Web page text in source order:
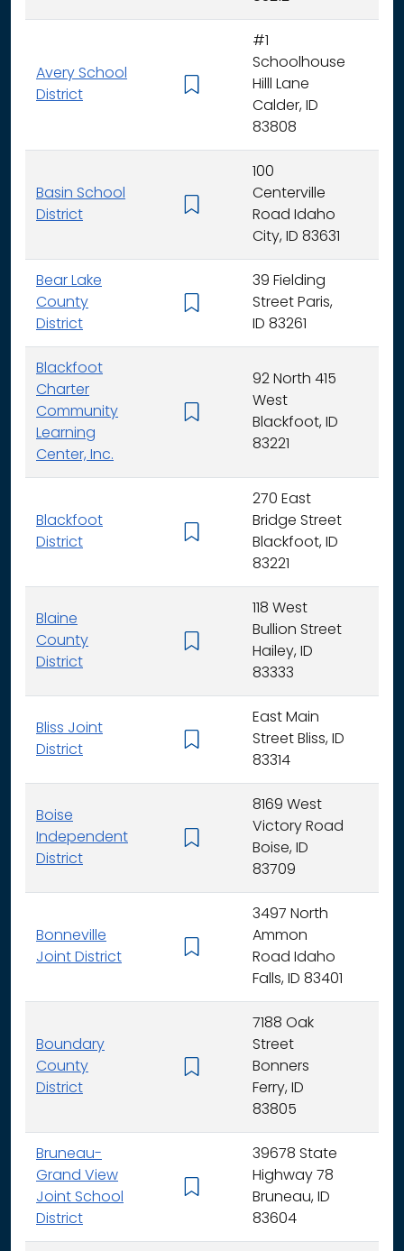
Avery School
District
#1
Schoolhouse
Hilll Lane
Calder, ID
83808
Basin School
District
100
Centerville
Road Idaho
City, ID 83631
Bear Lake
County
District
39 Fielding
Street Paris,
ID 83261
Blackfoot
Charter
Community
Learning
Center, Inc.
92 North 415
West
Blackfoot, ID
83221
Blackfoot
District
270 East
Bridge Street
Blackfoot, ID
83221
Blaine
County
District
118 West
Bullion Street
Hailey, ID
83333
Bliss Joint
District
East Main
Street Bliss, ID
83314
Boise
Independent
District
8169 West
Victory Road
Boise, ID
83709
Bonneville
Joint District
3497 North
Ammon
Road Idaho
Falls, ID 83401
Boundary
County
District
7188 Oak
Street
Bonners
Ferry, ID
83805
Bruneau-
Grand View
Joint School
District
39678 State
Highway 78
Bruneau, ID
83604